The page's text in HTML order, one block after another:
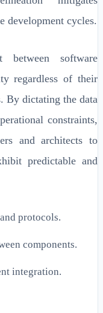
development cycles.
software
regardless of their
By dictating the data
constraints,
and architects to
predictable and
protocols.
components.
integration.